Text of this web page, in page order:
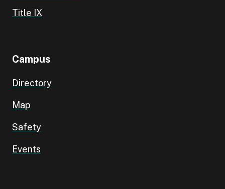
Title IX
Campus
Directory
Map
Safety
Events